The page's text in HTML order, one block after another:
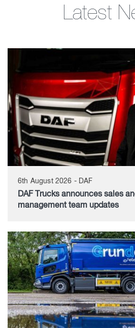
Latest
6th August 2026 - DAF
DAF Trucks announces sales
management team updates